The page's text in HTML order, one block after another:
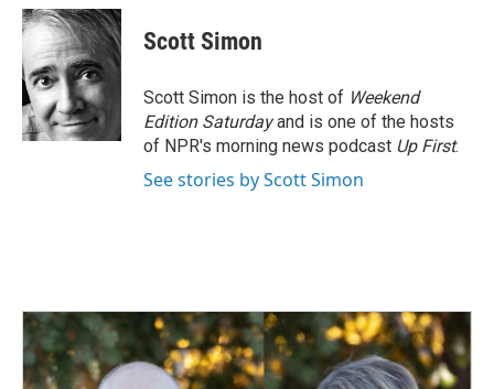
c
e
b
o
o
k
n
k
e
d
I
n
a
i
Scott Simon
Scott Simon is the host of Weekend
Edition Saturdayand is one of the hosts
of NPR's morning news podcast Up First.
See stories by Scott Simon